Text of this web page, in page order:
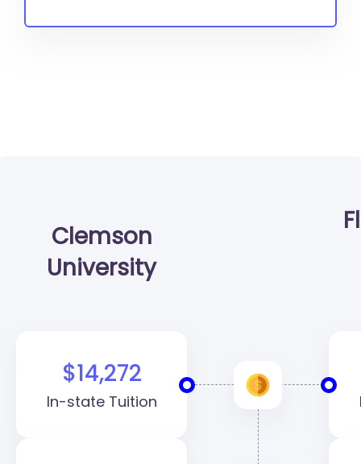
Clemson
University
$14,272
In-state Tuition